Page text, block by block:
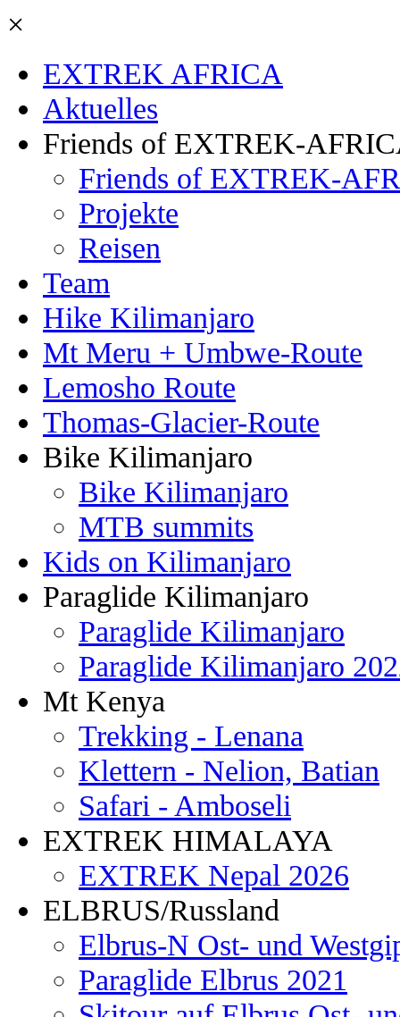
×
EXTREK AFRICA
Aktuelles
Friends of EXTREK-
Friends of EXTREK-
Projekte
Reisen
Team
Hike Kilimanjaro
Mt Meru + Umbwe-Route
Lemosho Route
Thomas-Glacier-Route
Bike Kilimanjaro
Bike Kilimanjaro
MTB summits
Kids on Kilimanjaro
Paraglide Kilimanjaro
Paraglide Kilimanjaro
Paraglide Kilimanjaro
Mt Kenya
Trekking - Lenana
Klettern - Nelion, Batian
Safari - Amboseli
EXTREK HIMALAYA
EXTREK Nepal 2026
ELBRUS/Russland
Elbrus-N Ost- und
Paraglide Elbrus 2021